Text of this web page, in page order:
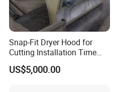
Snap-Fit Dryer Hood for
Cutting Installation Time
Dramatically
US$5,000.00